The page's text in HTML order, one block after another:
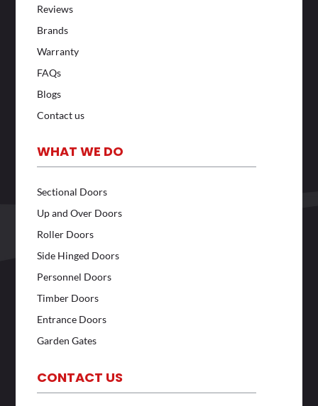
Reviews
Brands
Warranty
FAQs
Blogs
Contact us
WHAT WE DO
Sectional Doors
Up and Over Doors
Roller Doors
Side Hinged Doors
Personnel Doors
Timber Doors
Entrance Doors
Garden Gates
CONTACT US